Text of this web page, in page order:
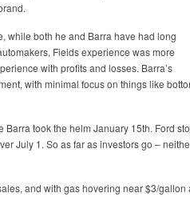
while both he and Barra have had long
Fields experience was more
with profits and losses. Barra’s
with minimal focus on things like
took the helm January 15th. Ford
July 1. So as far as investors go –
and with gas hovering near $3/gallon